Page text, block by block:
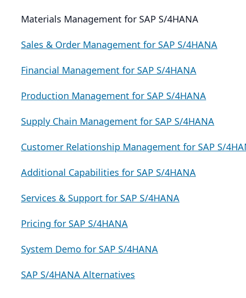
Materials Management for SAP S/4HANA
Sales & Order Management for SAP S/4HANA
Financial Management for SAP S/4HANA
Production Management for SAP S/4HANA
Supply Chain Management for SAP S/4HANA
Customer Relationship Management for SAP S/
Additional Capabilities for SAP S/4HANA
Services & Support for SAP S/4HANA
Pricing for SAP S/4HANA
System Demo for SAP S/4HANA
SAP S/4HANA Alternatives